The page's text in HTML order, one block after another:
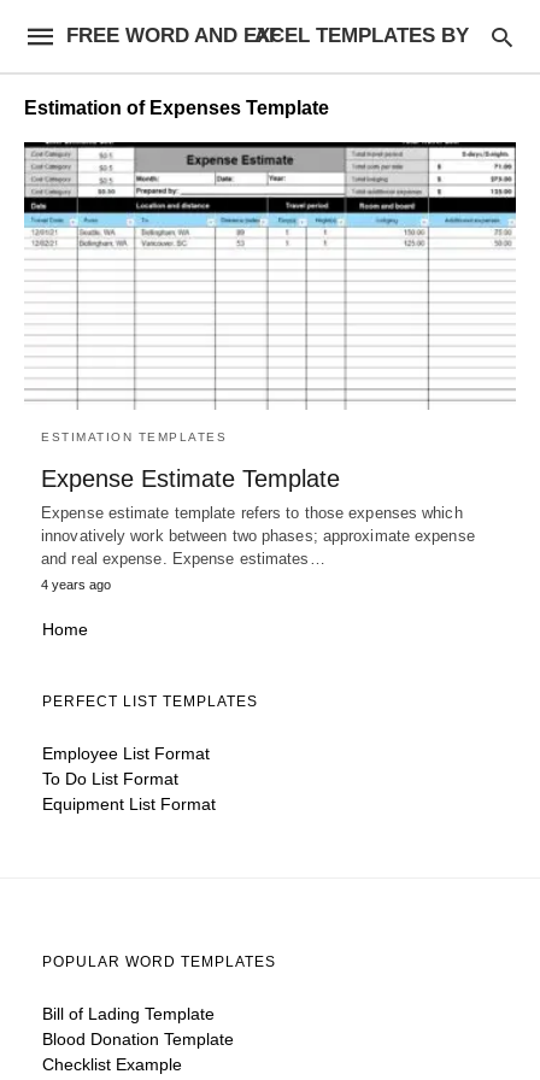
FREE WORD AND EXCEL TEMPLATES BY AF
Estimation of Expenses Template
ESTIMATION TEMPLATES
Expense Estimate Template
Expense estimate template refers to those expenses which
innovatively work between two phases; approximate expense
and real expense. Expense estimates…
4 years ago
Home
PERFECT LIST TEMPLATES
Employee List Format
To Do List Format
Equipment List Format
POPULAR WORD TEMPLATES
Bill of Lading Template
Blood Donation Template
Checklist Example